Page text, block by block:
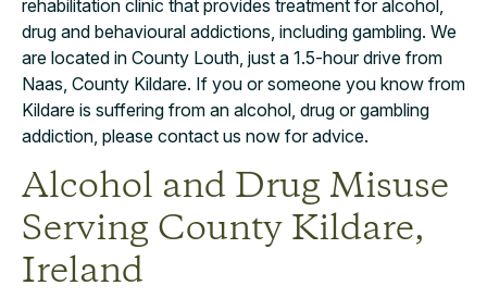
rehabilitation clinic that provides treatment for alcohol,
drug and behavioural addictions, including gambling. We
are located in County Louth, just a 1.5-hour drive from
Naas, County Kildare. If you or someone you know from
Kildare is suffering from an alcohol, drug or gambling
addiction, please contact us now for advice.
Alcohol and Drug Misuse
Serving County Kildare,
Ireland